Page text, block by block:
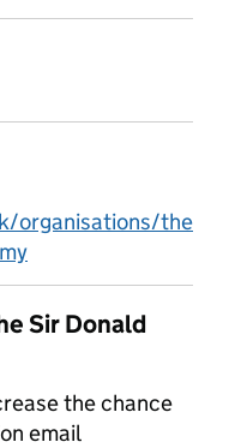
organisations/the
Sir Donald
the chance
email